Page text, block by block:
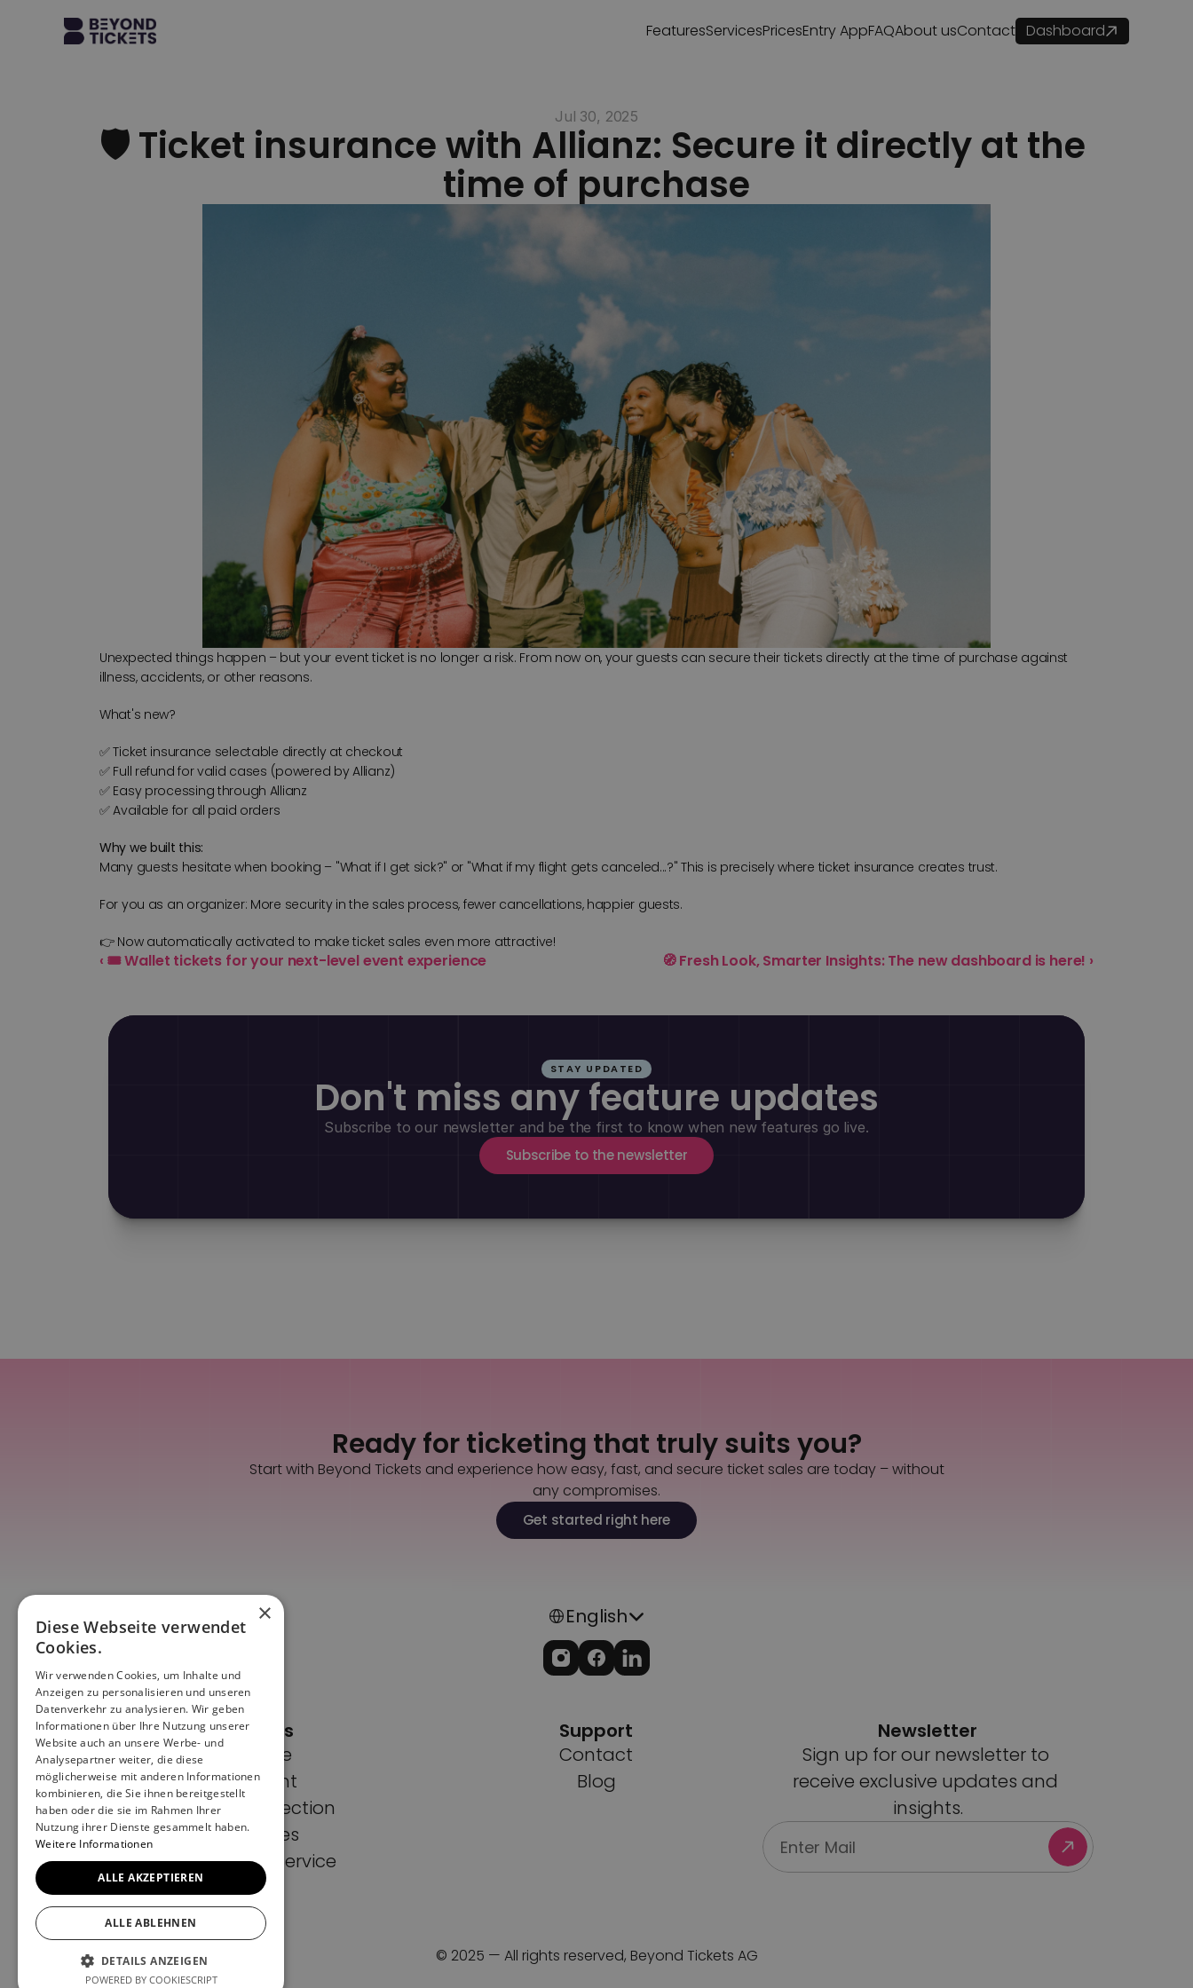
Services
Features PricesEntry AppFAQAbout usContact Dashboard
Jul 30, 2025
🛡 Ticket insurance with Allianz: Secure it directly at the
time of purchase
Unexpected things happen – but your event ticket is no longer a risk. From now on, your guests can secure their tickets directly at the time of purchase against
illness, accidents, or other reasons.
What's new?
✅ Ticket insurance selectable directly at checkout
✅ Full refund for valid cases (powered by Allianz)
✅ Easy processing through Allianz
✅ Available for all paid orders
Why we built this:
Many guests hesitate when booking – "What if I get sick?" or "What if my flight gets canceled...?" This is precisely where ticket insurance creates trust.
For you as an organizer: More security in the sales process, fewer cancellations, happier guests.
👉 Now automatically activated to make ticket sales even more attractive!
‹ 🎟️ Wallet tickets for your next-level event experience 🧭 Fresh Look, Smarter Insights: The new dashboard is here! ›
STAY UPDATED
Don't miss any feature updates
Subscribe to our newsletter and be the first to know when new features go live.
Subscribe to the newsletter
Back to all news Contact us
English
Pages
Home
Imprint
Data protection
Cookies
Terms of Service
Support
Contact
Blog
Sign up for our newsletter to
receive exclusive updates and
insights.
Newsletter
© 2025 — All rights reserved, Beyond Tickets AG
Ready for ticketing that truly suits you?
Start with Beyond Tickets and experience how easy, fast, and secure ticket sales are today – without
any compromises.
Get started right here
×
Diese Webseite verwendet
Cookies.
Wir verwenden Cookies, um Inhalte und
Anzeigen zu personalisieren und unseren
Datenverkehr zu analysieren. Wir geben
Informationen über Ihre Nutzung unserer
Website auch an unsere Werbe- und
Analysepartner weiter, die diese
möglicherweise mit anderen Informationen
kombinieren, die Sie ihnen bereitgestellt
haben oder die sie im Rahmen Ihrer
Nutzung ihrer Dienste gesammelt haben.
Weitere Informationen
ALLE AKZEPTIEREN
ALLE ABLEHNEN
DETAILS ANZEIGEN
POWERED BY COOKIESCRIPT